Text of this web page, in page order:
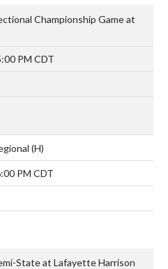
Championship Game at
PM CDT
(H)
PM CDT
State at Lafayette Harrison